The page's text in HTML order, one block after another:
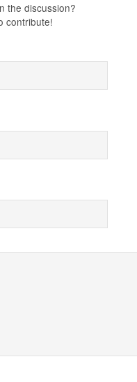
the discussion?
contribute!